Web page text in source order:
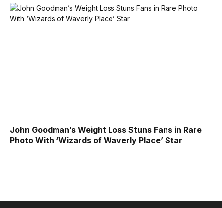
John Goodman’s Weight Loss Stuns Fans in Rare
Photo With ‘Wizards of Waverly Place’ Star